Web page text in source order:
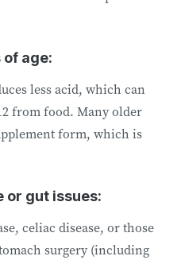
age:
less acid, which can
from food. Many older
form, which is
or gut issues:
celiac disease, or those
surgery (including